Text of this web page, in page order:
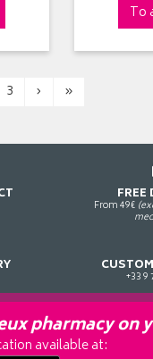
To
3 › »
FREE
From 49€
+33 9
pharmacy on
available at: